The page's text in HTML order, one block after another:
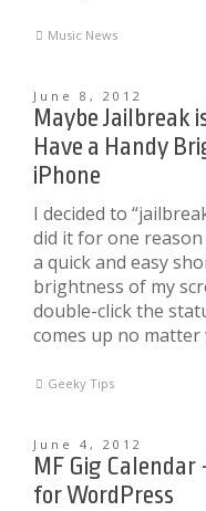
Music News
June 8, 2012
Maybe Jailbreak
Have a Handy
iPhone
I decided to
did it for one
a quick and easy
brightness of my
double-click the
comes up no
Geeky Tips
June 4, 2012
MF Gig
for WordPress